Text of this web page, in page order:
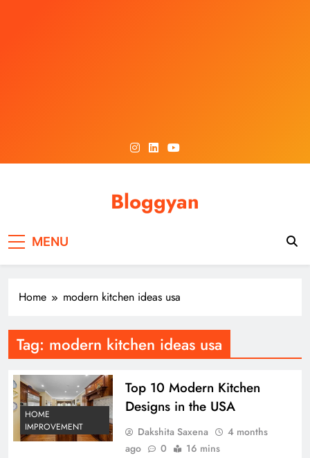
Bloggyan
MENU
Home modern kitchen ideas usa
Tag: modern kitchen ideas usa
HOME
IMPROVEMENT
Top 10 Modern Kitchen
Designs in the USA
Dakshita Saxena
4 months
ago
0 16 mins